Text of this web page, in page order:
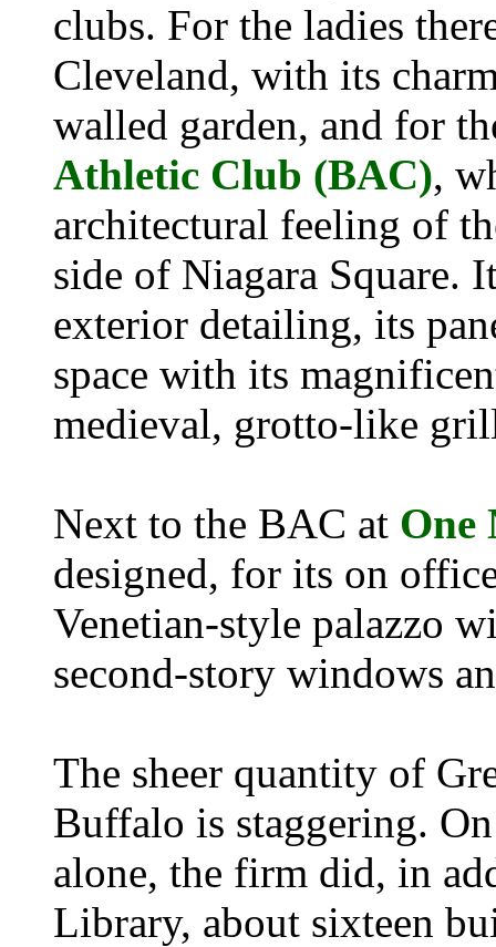
clubs. For the ladies
Cleveland, with its
walled garden, and for
Athletic Club (BAC),
architectural feeling of
side of Niagara Square.
exterior detailing, its
space with its
medieval, grotto-like
Next to the BAC at One
designed, for its on
Venetian-style palazzo
second-story windows
The sheer quantity of
Buffalo is staggering.
alone, the firm did, in
Library, about sixteen